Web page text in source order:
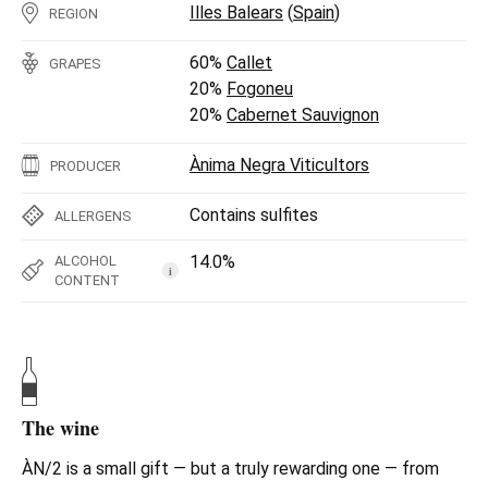
REGION Illes Balears (Spain)
GRAPES 60% Callet
20% Fogoneu
20% Cabernet Sauvignon
PRODUCER Ànima Negra Viticultors
ALLERGENS Contains sulfites
ALCOHOL
CONTENT
i 14.0%
The wine
ÀN/2 is a small gift — but a truly rewarding one — from